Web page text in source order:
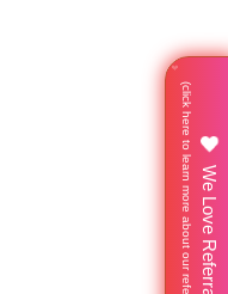
We Love Referrals